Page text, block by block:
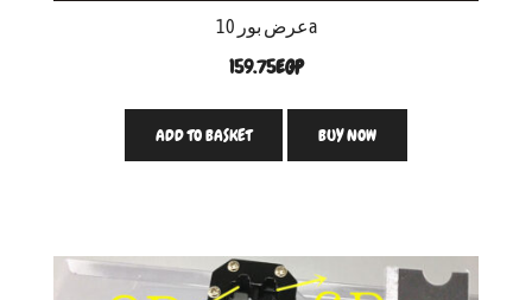
عرض بور 10a
159.75EGP
ADD TO BASKET BUY NOW